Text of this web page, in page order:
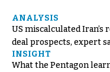
ANALYSIS
US miscalculated Iran’s
deal prospects, expert
INSIGHT
What the Pentagon